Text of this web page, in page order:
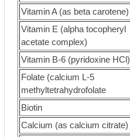
Vitamin A (as beta carotene)
Vitamin E (alpha tocopheryl
acetate complex)
Vitamin B-6 (pyridoxine HCl)
Folate (calcium L-5
methyltetrahydrofolate
Biotin
Calcium (as calcium citrate)